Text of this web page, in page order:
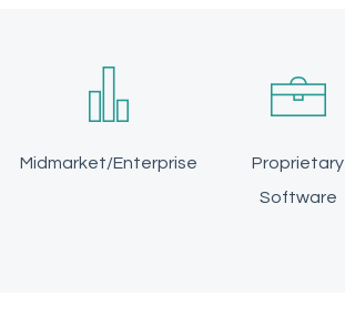
Midmarket/Enterprise
Proprietary
Software